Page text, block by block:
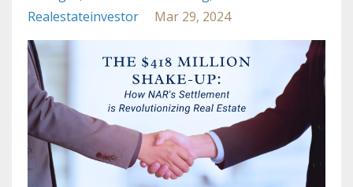
Realestateinvestor
Mar 29, 2024